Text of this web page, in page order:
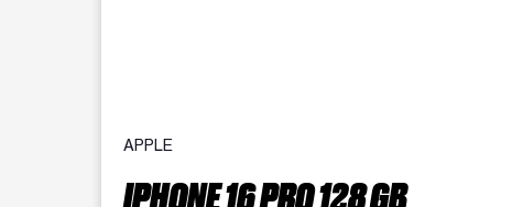
APPLE
IPHONE 16 PRO 128 GB